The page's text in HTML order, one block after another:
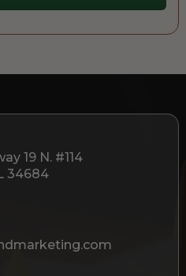
19 N. #114
34684